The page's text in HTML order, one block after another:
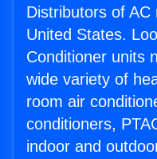
Distributors of
United States.
Conditioner units
wide variety of
room air
conditioners,
indoor and